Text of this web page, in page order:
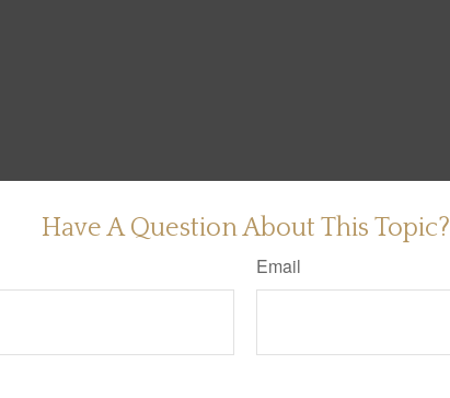
Have A Question About This Topic?
Email